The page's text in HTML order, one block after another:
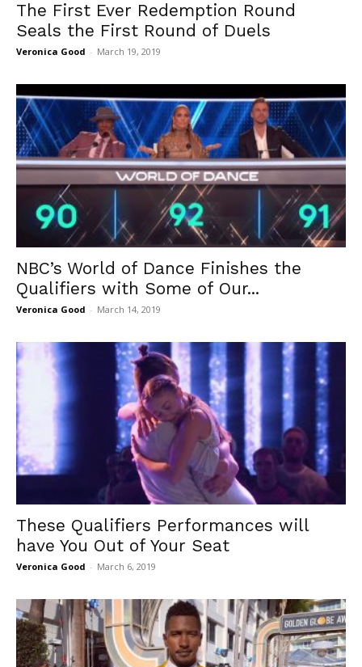
The First Ever Redemption Round
Seals the First Round of Duels
Veronica Good - March 19, 2019
NBC’s World of Dance Finishes the
Qualifiers with Some of Our...
Veronica Good - March 14, 2019
These Qualifiers Performances will
have You Out of Your Seat
Veronica Good - March 6, 2019